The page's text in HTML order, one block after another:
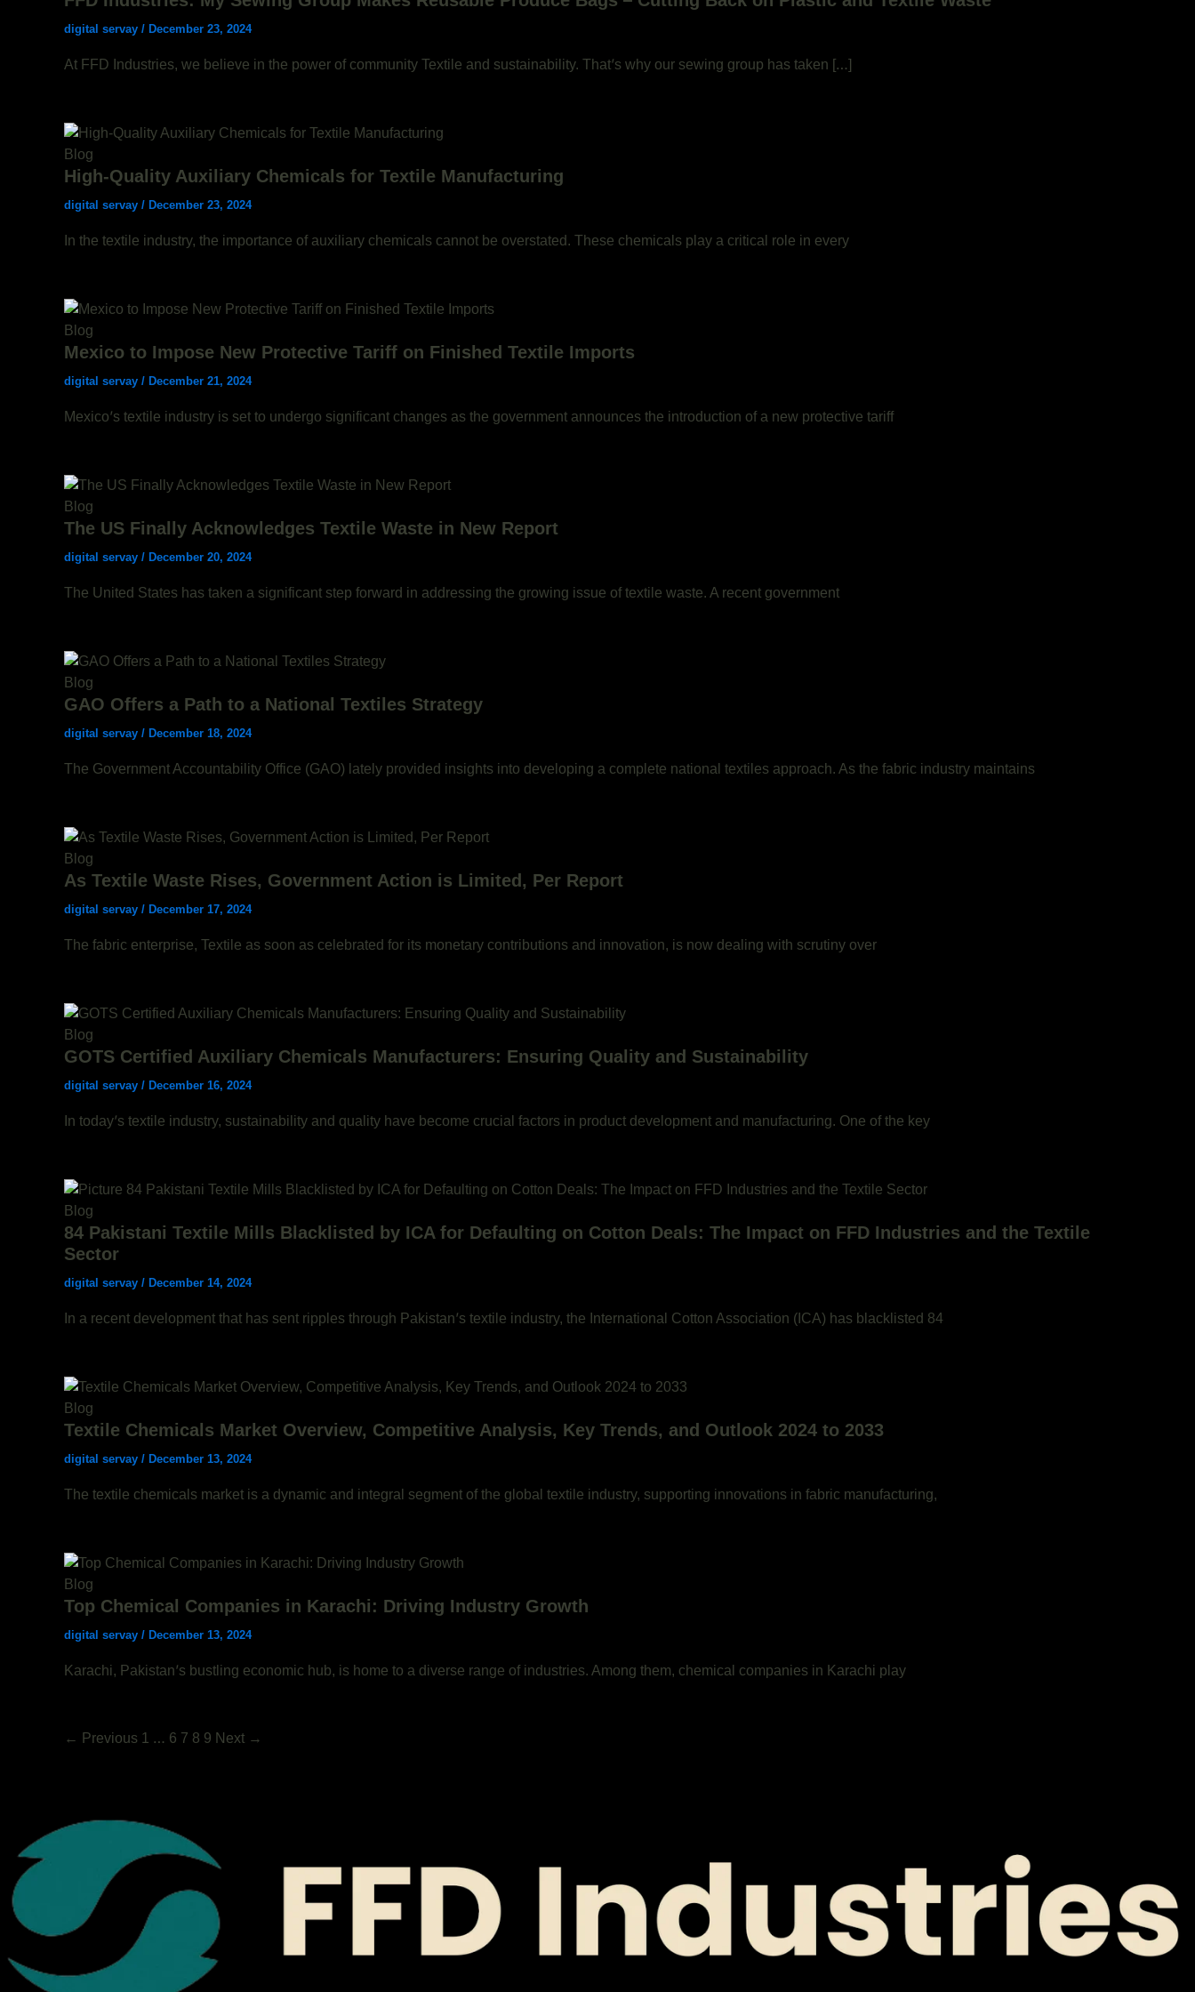
digital servay / December 23, 2024
At FFD Industries, we believe in the power of community Textile and sustainability. That’s why our sewing group has taken […]
Blog
High-Quality Auxiliary Chemicals for Textile Manufacturing
digital servay / December 23, 2024
In the textile industry, the importance of auxiliary chemicals cannot be overstated. These chemicals play a critical role in every
Blog
Mexico to Impose New Protective Tariff on Finished Textile Imports
digital servay / December 21, 2024
Mexico’s textile industry is set to undergo significant changes as the government announces the introduction of a new protective tariff
Blog
The US Finally Acknowledges Textile Waste in New Report
digital servay / December 20, 2024
The United States has taken a significant step forward in addressing the growing issue of textile waste. A recent government
Blog
GAO Offers a Path to a National Textiles Strategy
digital servay / December 18, 2024
The Government Accountability Office (GAO) lately provided insights into developing a complete national textiles approach. As the fabric industry maintains
Blog
As Textile Waste Rises, Government Action is Limited, Per Report
digital servay / December 17, 2024
The fabric enterprise, Textile as soon as celebrated for its monetary contributions and innovation, is now dealing with scrutiny over
Blog
GOTS Certified Auxiliary Chemicals Manufacturers: Ensuring Quality and Sustainability
digital servay / December 16, 2024
In today’s textile industry, sustainability and quality have become crucial factors in product development and manufacturing. One of the key
Blog
84 Pakistani Textile Mills Blacklisted by ICA for Defaulting on Cotton Deals: The Impact on FFD Industries and the Textile
Sector
digital servay / December 14, 2024
In a recent development that has sent ripples through Pakistan’s textile industry, the International Cotton Association (ICA) has blacklisted 84
Blog
Textile Chemicals Market Overview, Competitive Analysis, Key Trends, and Outlook 2024 to 2033
digital servay / December 13, 2024
The textile chemicals market is a dynamic and integral segment of the global textile industry, supporting innovations in fabric manufacturing,
Blog
Top Chemical Companies in Karachi: Driving Industry Growth
digital servay / December 13, 2024
Karachi, Pakistan’s bustling economic hub, is home to a diverse range of industries. Among them, chemical companies in Karachi play
← Previous 1 … 6 7 8 9 Next →